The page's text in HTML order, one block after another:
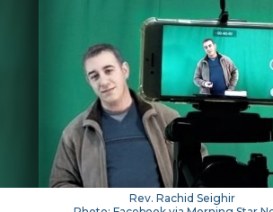
Rev. Rachid Seighir